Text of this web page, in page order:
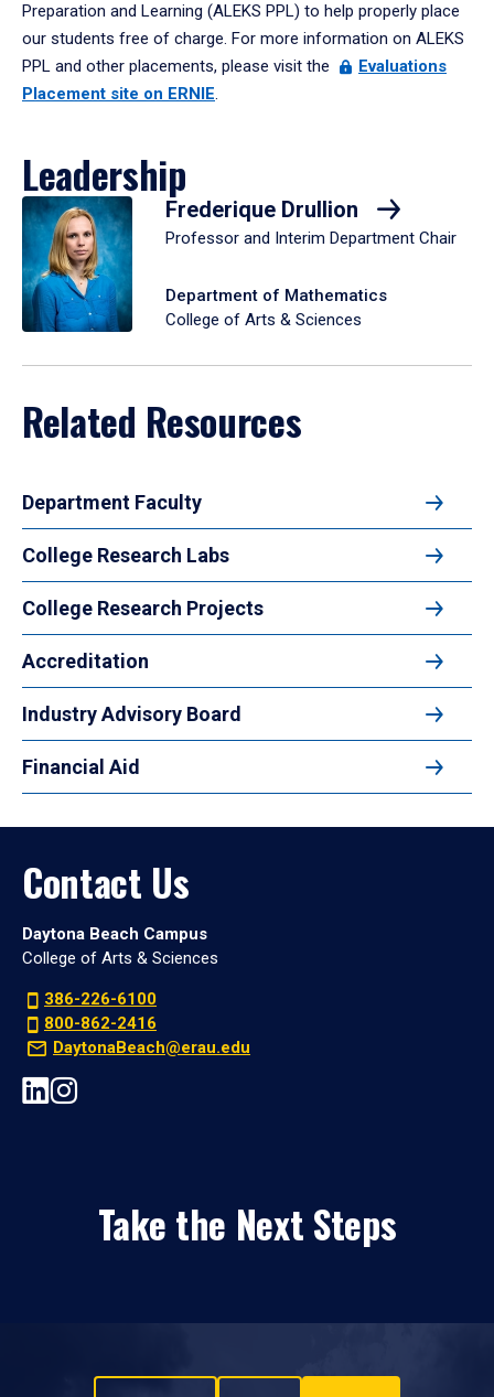
Preparation and Learning (ALEKS PPL) to help properly place
our students free of charge. For more information on ALEKS
PPL and other placements, please visit the
Evaluations
Placement site on ERNIE.
Leadership
Frederique Drullion
Professor and Interim Department Chair
Department of Mathematics
College of Arts & Sciences
Related Resources
Department Faculty
College Research Labs
College Research Projects
Accreditation
Industry Advisory Board
Financial Aid
Contact Us
Daytona Beach Campus
College of Arts & Sciences
386-226-6100
800-862-2416
DaytonaBeach@erau.edu
Take the Next Steps